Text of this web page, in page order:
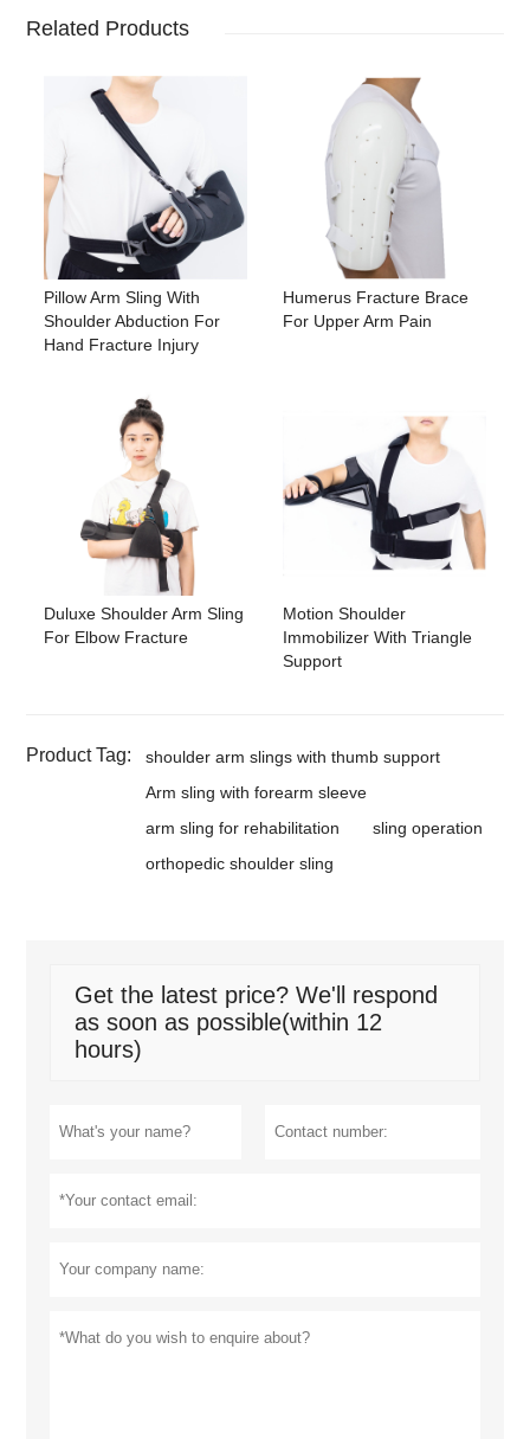
Related Products
Pillow Arm Sling With
Shoulder Abduction For
Hand Fracture Injury
Humerus Fracture Brace
For Upper Arm Pain
Duluxe Shoulder Arm Sling
For Elbow Fracture
Motion Shoulder
Immobilizer With Triangle
Support
Product Tag:
shoulder arm slings with thumb support
Arm sling with forearm sleeve
arm sling for rehabilitation
sling operation
orthopedic shoulder sling
Get the latest price? We'll respond
as soon as possible(within 12
hours)